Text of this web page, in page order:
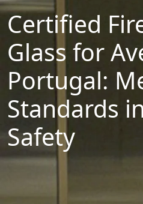
Certified
Glass for
Portugal:
Standards
Safety